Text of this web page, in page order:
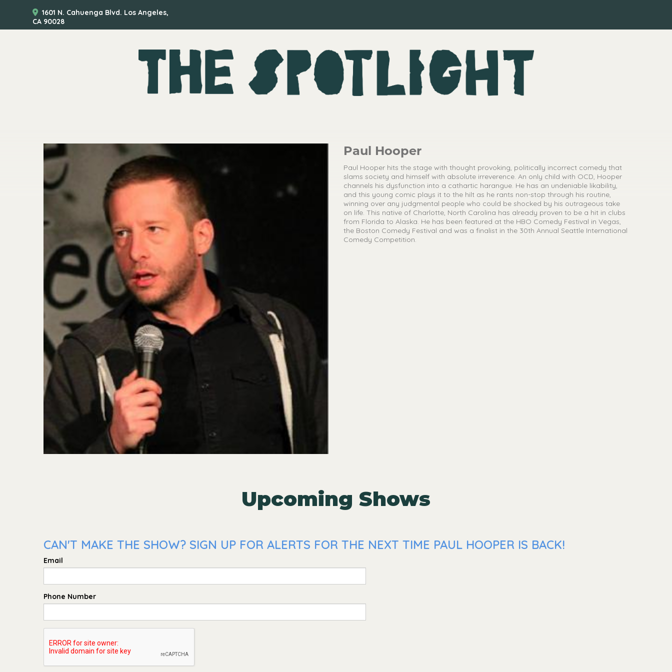
1601 N. Cahuenga Blvd. Los Angeles,
CA 90028
Paul Hooper
Paul Hooper hits the stage with thought provoking, politically incorrect comedy that
slams society and himself with absolute irreverence. An only child with OCD, Hooper
channels his dysfunction into a cathartic harangue. He has an undeniable likability,
and this young comic plays it to the hilt as he rants non-stop through his routine,
winning over any judgmental people who could be shocked by his outrageous take
on life. This native of Charlotte, North Carolina has already proven to be a hit in clubs
from Florida to Alaska. He has been featured at the HBO Comedy Festival in Vegas,
the Boston Comedy Festival and was a finalist in the 30th Annual Seattle International
Comedy Competition.
Upcoming Shows
CAN'T MAKE THE SHOW? SIGN UP FOR ALERTS FOR THE NEXT TIME PAUL HOOPER IS BACK!
Email
Phone Number